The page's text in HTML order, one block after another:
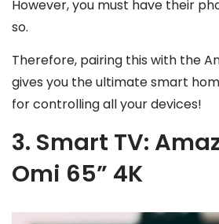
However, you must have their
so.
Therefore, pairing this with the
gives you the ultimate smart
for controlling all your devices!
3. Smart TV:
Omi 65” 4K